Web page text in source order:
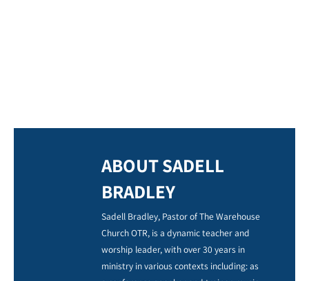
ABOUT SADELL
BRADLEY
Sadell Bradley, Pastor of The Warehouse
Church OTR, is a dynamic teacher and
worship leader, with over 30 years in
ministry in various contexts including: as